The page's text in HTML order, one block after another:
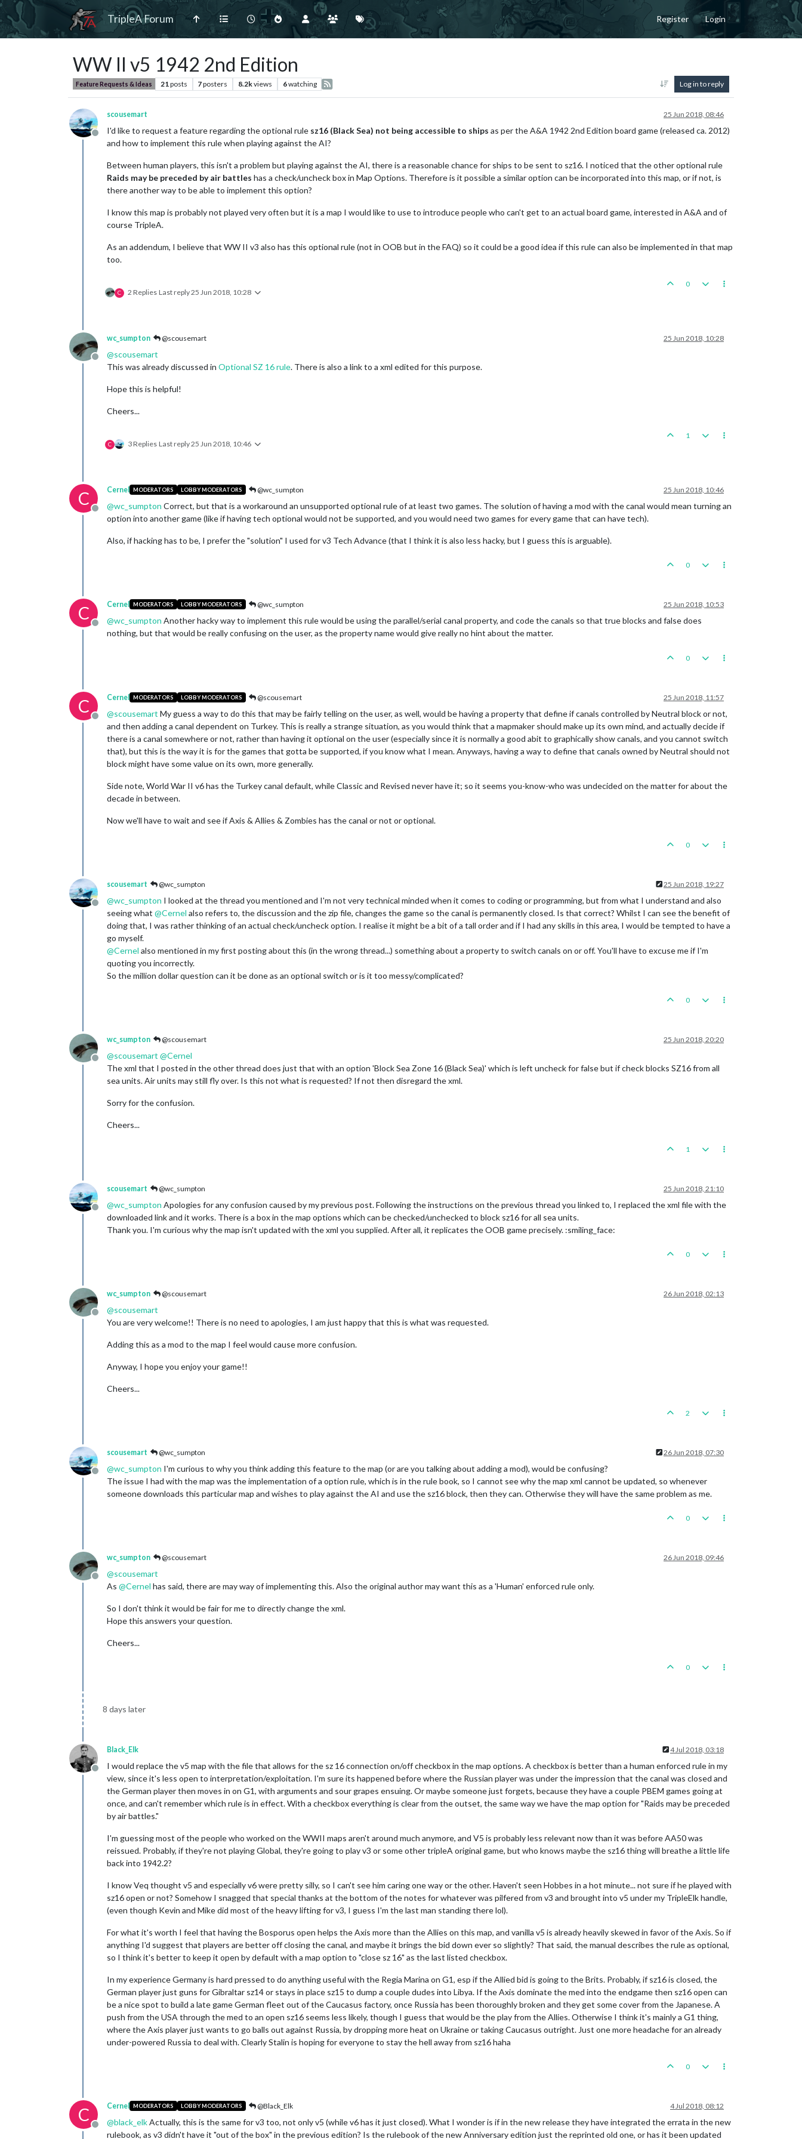
TripleA Forum Register Login
WW II v5 1942 2nd Edition
Feature Requests & Ideas 21 posts 7posters 8.2kviews 6watching Log in to reply
Offline
scousemart 25 Jun 2018, 08:46
I'd like to request a feature regarding the optional rule sz16 (Black Sea) not being accessible to ships as per the A&A 1942 2nd Edition board game (released ca. 2012)
and how to implement this rule when playing against the AI?
Between human players, this isn't a problem but playing against the AI, there is a reasonable chance for ships to be sent to sz16. I noticed that the other optional rule
Raids may be preceded by air battles has a check/uncheck box in Map Options. Therefore is it possible a similar option can be incorporated into this map, or if not, is
there another way to be able to implement this option?
I know this map is probably not played very often but it is a map I would like to use to introduce people who can't get to an actual board game, interested in A&A and of
course TripleA.
As an addendum, I believe that WW II v3 also has this optional rule (not in OOB but in the FAQ) so it could be a good idea if this rule can also be implemented in that map
too.
C 2 Replies Last reply25 Jun 2018, 10:28
0
Offline
wc_sumpton @scousemart 25 Jun 2018, 10:28
@scousemart
This was already discussed in Optional SZ 16 rule. There is also a link to a xml edited for this purpose.
Hope this is helpful!
Cheers...
C 3 Replies Last reply25 Jun 2018, 10:46
1
C
Offline
Cernel MODERATORS LOBBY MODERATORS @wc_sumpton 25 Jun 2018, 10:46
@wc_sumpton Correct, but that is a workaround an unsupported optional rule of at least two games. The solution of having a mod with the canal would mean turning an
option into another game (like if having tech optional would not be supported, and you would need two games for every game that can have tech).
Also, if hacking has to be, I prefer the "solution" I used for v3 Tech Advance (that I think it is also less hacky, but I guess this is arguable).
0
C
Offline
Cernel MODERATORS LOBBY MODERATORS @wc_sumpton 25 Jun 2018, 10:53
@wc_sumpton Another hacky way to implement this rule would be using the parallel/serial canal property, and code the canals so that true blocks and false does
nothing, but that would be really confusing on the user, as the property name would give really no hint about the matter.
0
C
Offline
Cernel MODERATORS LOBBY MODERATORS @scousemart 25 Jun 2018, 11:57
@scousemart My guess a way to do this that may be fairly telling on the user, as well, would be having a property that define if canals controlled by Neutral block or not,
and then adding a canal dependent on Turkey. This is really a strange situation, as you would think that a mapmaker should make up its own mind, and actually decide if
there is a canal somewhere or not, rather than having it optional on the user (especially since it is normally a good abit to graphically show canals, and you cannot switch
that), but this is the way it is for the games that gotta be supported, if you know what I mean. Anyways, having a way to define that canals owned by Neutral should not
block might have some value on its own, more generally.
Side note, World War II v6 has the Turkey canal default, while Classic and Revised never have it; so it seems you-know-who was undecided on the matter for about the
decade in between.
Now we'll have to wait and see if Axis & Allies & Zombies has the canal or not or optional.
0
Offline
scousemart @wc_sumpton 25 Jun 2018, 19:27
@wc_sumpton I looked at the thread you mentioned and I'm not very technical minded when it comes to coding or programming, but from what I understand and also
seeing what @Cernel also refers to, the discussion and the zip file, changes the game so the canal is permanently closed. Is that correct? Whilst I can see the benefit of
doing that, I was rather thinking of an actual check/uncheck option. I realise it might be a bit of a tall order and if I had any skills in this area, I would be tempted to have a
go myself.
@Cernel also mentioned in my first posting about this (in the wrong thread...) something about a property to switch canals on or off. You'll have to excuse me if I'm
quoting you incorrectly.
So the million dollar question can it be done as an optional switch or is it too messy/complicated?
0
Offline
wc_sumpton @scousemart 25 Jun 2018, 20:20
@scousemart @Cernel
The xml that I posted in the other thread does just that with an option 'Block Sea Zone 16 (Black Sea)' which is left uncheck for false but if check blocks SZ16 from all
sea units. Air units may still fly over. Is this not what is requested? If not then disregard the xml.
Sorry for the confusion.
Cheers...
1
Offline
scousemart @wc_sumpton 25 Jun 2018, 21:10
@wc_sumpton Apologies for any confusion caused by my previous post. Following the instructions on the previous thread you linked to, I replaced the xml file with the
downloaded link and it works. There is a box in the map options which can be checked/unchecked to block sz16 for all sea units.
Thank you. I'm curious why the map isn't updated with the xml you supplied. After all, it replicates the OOB game precisely. :smiling_face:
0
Offline
wc_sumpton @scousemart 26 Jun 2018, 02:13
@scousemart
You are very welcome!! There is no need to apologies, I am just happy that this is what was requested.
Adding this as a mod to the map I feel would cause more confusion.
Anyway, I hope you enjoy your game!!
Cheers...
2
Offline
scousemart @wc_sumpton 26 Jun 2018, 07:30
@wc_sumpton I'm curious to why you think adding this feature to the map (or are you talking about adding a mod), would be confusing?
The issue I had with the map was the implementation of a option rule, which is in the rule book, so I cannot see why the map xml cannot be updated, so whenever
someone downloads this particular map and wishes to play against the AI and use the sz16 block, then they can. Otherwise they will have the same problem as me.
0
Offline
wc_sumpton @scousemart 26 Jun 2018, 09:46
@scousemart
As @Cernel has said, there are may way of implementing this. Also the original author may want this as a 'Human' enforced rule only.
So I don't think it would be fair for me to directly change the xml.
Hope this answers your question.
Cheers...
0
8 days later
Offline
Black_Elk 4 Jul 2018, 03:18
I would replace the v5 map with the file that allows for the sz 16 connection on/off checkbox in the map options. A checkbox is better than a human enforced rule in my
view, since it's less open to interpretation/exploitation. I'm sure its happened before where the Russian player was under the impression that the canal was closed and
the German player then moves in on G1, with arguments and sour grapes ensuing. Or maybe someone just forgets, because they have a couple PBEM games going at
once, and can't remember which rule is in effect. With a checkbox everything is clear from the outset, the same way we have the map option for "Raids may be preceded
by air battles."
I'm guessing most of the people who worked on the WWII maps aren't around much anymore, and V5 is probably less relevant now than it was before AA50 was
reissued. Probably, if they're not playing Global, they're going to play v3 or some other tripleA original game, but who knows maybe the sz16 thing will breathe a little life
back into 1942.2?
I know Veq thought v5 and especially v6 were pretty silly, so I can't see him caring one way or the other. Haven't seen Hobbes in a hot minute... not sure if he played with
sz16 open or not? Somehow I snagged that special thanks at the bottom of the notes for whatever was pilfered from v3 and brought into v5 under my TripleElk handle,
(even though Kevin and Mike did most of the heavy lifting for v3, I guess I'm the last man standing there lol).
For what it's worth I feel that having the Bosporus open helps the Axis more than the Allies on this map, and vanilla v5 is already heavily skewed in favor of the Axis. So if
anything I'd suggest that players are better off closing the canal, and maybe it brings the bid down ever so slightly? That said, the manual describes the rule as optional,
so I think it's better to keep it open by default with a map option to "close sz 16" as the last listed checkbox.
In my experience Germany is hard pressed to do anything useful with the Regia Marina on G1, esp if the Allied bid is going to the Brits. Probably, if sz16 is closed, the
German player just guns for Gibraltar sz14 or stays in place sz15 to dump a couple dudes into Libya. If the Axis dominate the med into the endgame then sz16 open can
be a nice spot to build a late game German fleet out of the Caucasus factory, once Russia has been thoroughly broken and they get some cover from the Japanese. A
push from the USA through the med to an open sz16 seems less likely, though I guess that would be the play from the Allies. Otherwise I think it's mainly a G1 thing,
where the Axis player just wants to go balls out against Russia, by dropping more heat on Ukraine or taking Caucasus outright. Just one more headache for an already
under-powered Russia to deal with. Clearly Stalin is hoping for everyone to stay the hell away from sz16 haha
0
C
Offline
Cernel MODERATORS LOBBY MODERATORS @Black_Elk 4 Jul 2018, 08:12
@black_elkActually, this is the same for v3 too, not only v5 (while v6 has it just closed). What I wonder is if in the new release they have integrated the errata in the new
rulebook, as v3 didn't have it "out of the box" in the previous edition? Is the rulebook of the new Anniversary edition just the reprinted old one, or has it been updated